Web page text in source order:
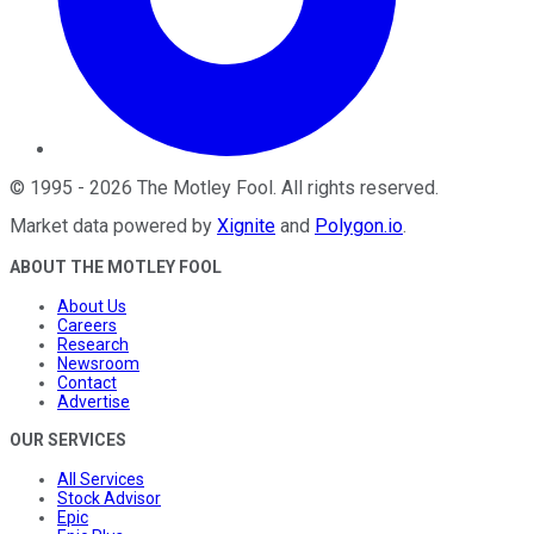
© 1995 - 2026 The Motley Fool. All rights reserved.
Market data powered by Xignite and Polygon.io.
ABOUT THE MOTLEY FOOL
About Us
Careers
Research
Newsroom
Contact
Advertise
OUR SERVICES
All Services
Stock Advisor
Epic